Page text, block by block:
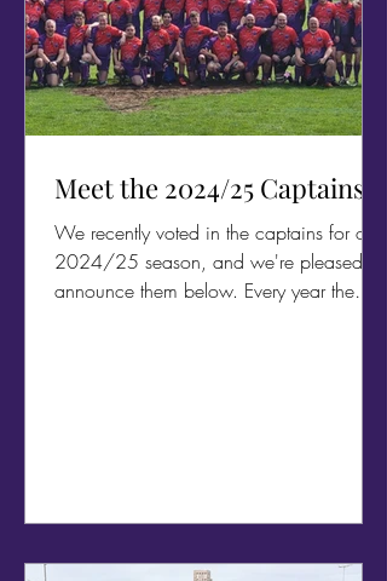
Meet the 2024/25 Captains
We recently voted in the captains for our
2024/25 season, and we're pleased to
announce them below. Every year the